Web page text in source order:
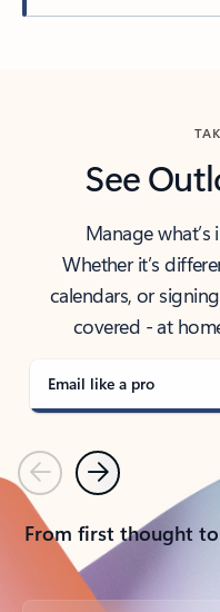
See
Manage
Whether it’s
calendars, or
covered - at
Email like a pro
PreviousNext
From first thought